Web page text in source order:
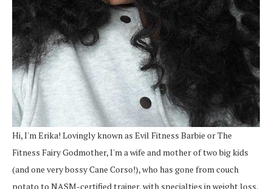
Hi, I'm Erika! Lovingly known as Evil Fitness Barbie or The
Fitness Fairy Godmother, I'm a wife and mother of two big kids
(and one very bossy Cane Corso!), who has gone from couch
potato to NASM-certified trainer, with specialties in weight loss,